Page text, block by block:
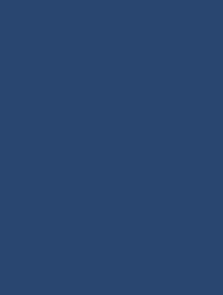
estate success. Properties
parks, commercial areas, and
attract higher value and
upcoming plans for
new projects in adjacent
future performance of the
4. Understand
investor must understand
afford the down payment,